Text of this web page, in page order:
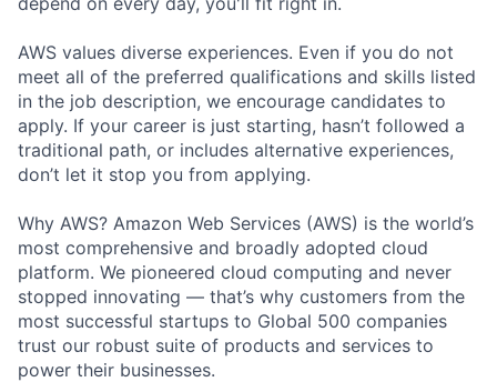
AWS values diverse experiences. Even if you do not
meet all of the preferred qualifications and skills listed
in the job description, we encourage candidates to
apply. If your career is just starting, hasn’t followed a
traditional path, or includes alternative experiences,
don’t let it stop you from applying.
Why AWS? Amazon Web Services (AWS) is the world’s
most comprehensive and broadly adopted cloud
platform. We pioneered cloud computing and never
stopped innovating — that’s why customers from the
most successful startups to Global 500 companies
trust our robust suite of products and services to
power their businesses.